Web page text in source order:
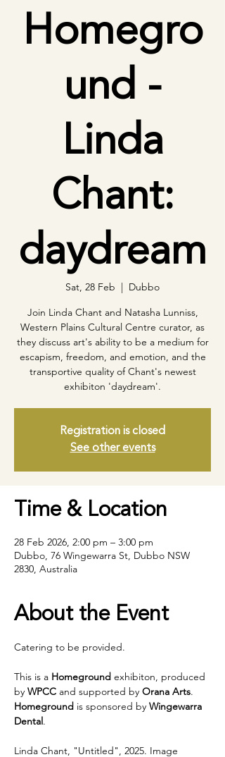
Homegro
und -
Linda
Chant:
daydream
Sat, 28 Feb
  |
Dubbo
Join Linda Chant and Natasha Lunniss,
Western Plains Cultural Centre curator, as
they discuss art's ability to be a medium for
escapism, freedom, and emotion, and the
transportive quality of Chant's newest
Registration is closed
See other events
Time & Location
28 Feb 2026, 2:00 pm – 3:00 pm
Dubbo, 76 Wingewarra St, Dubbo NSW
2830, Australia
About the Event
Catering to be provided.
This is a Homeground exhibiton, produced
by WPCC and supported by Orana Arts.
Homeground is sponsored by Wingewarra
Dental.
Linda Chant, "Untitled", 2025. Image